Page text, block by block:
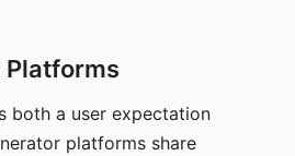
Platforms
both a user expectation
platforms share